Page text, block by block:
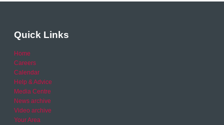
Quick Links
Home
Careers
Calendar
Help & Advice
Media Centre
News archive
Video archive
Your Area